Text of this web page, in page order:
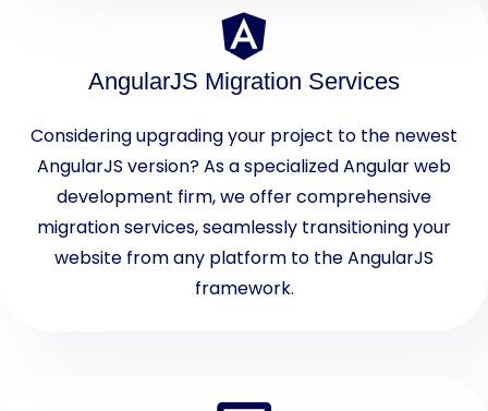
AngularJS Migration Services
Considering upgrading your project to the newest
AngularJS version? As a specialized Angular web
development firm, we offer comprehensive
migration services, seamlessly transitioning your
website from any platform to the AngularJS
framework.